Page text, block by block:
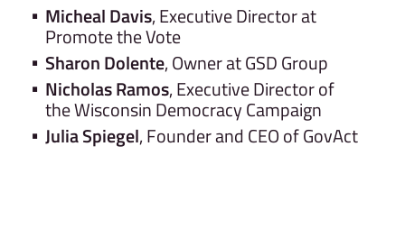
Micheal Davis, Executive Director at
Promote the Vote
Sharon Dolente, Owner at GSD Group
Nicholas Ramos, Executive Director of
the Wisconsin Democracy Campaign
Julia Spiegel, Founder and CEO of GovAct